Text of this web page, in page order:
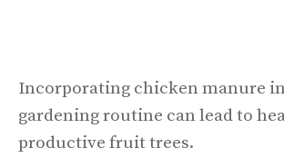
Incorporating chicken manure
gardening routine can lead to
productive fruit trees.